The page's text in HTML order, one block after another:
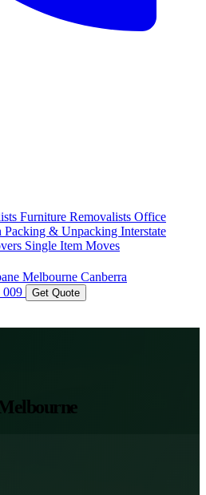
Furniture Removalists Office
Packing & Unpacking Interstate
Single Item Moves
Melbourne Canberra
009 Get Quote